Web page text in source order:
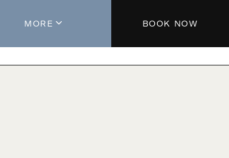
MORE
About The Hotel
BOOK NOW